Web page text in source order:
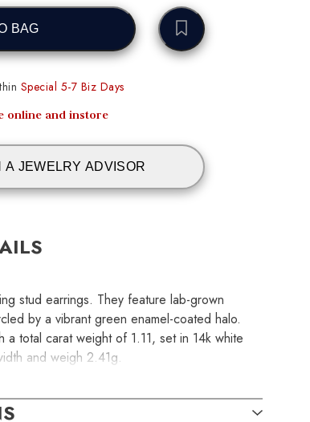
BAG
Special 5-7 Biz Days
online and instore
A JEWELRY ADVISOR
stud earrings. They feature lab-grown
by a vibrant green enamel-coated halo.
a total carat weight of 1.11, set in 14k white
and weigh 2.41g.